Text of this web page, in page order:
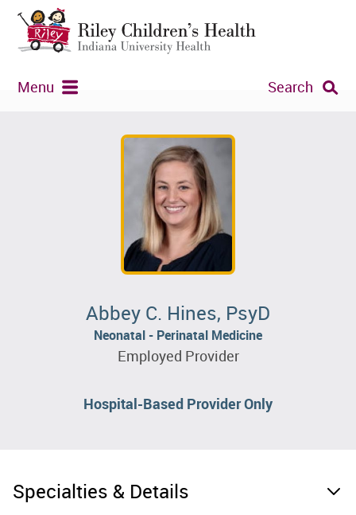
Menu Search
Abbey C. Hines, PsyD
Neonatal - Perinatal Medicine
Employed Provider
Hospital-Based Provider Only
Specialties & Details